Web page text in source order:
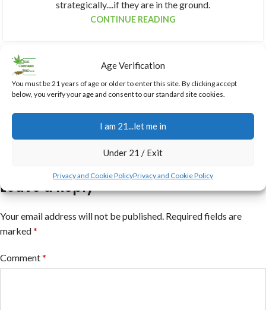
Age Verification
You must be 21 years of age or older to enter this site. By clicking accept
below, you verify your age and consent to our standard site cookies.
I am 21...let me in
Under 21 / Exit
Privacy and Cookie PolicyPrivacy and Cookie Policy
strategically....if they are in the ground.
CONTINUE READING
Leave a Reply
Your email address will not be published. Required fields are
marked*
Comment*